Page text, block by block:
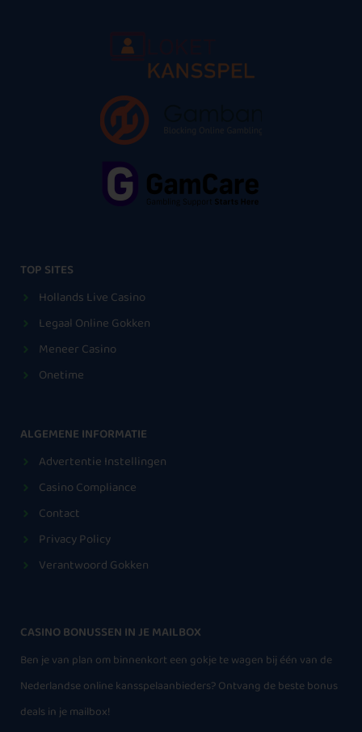
TOP SITES
Hollands Live Casino
Legaal Online Gokken
Meneer Casino
Onetime
ALGEMENE INFORMATIE
Advertentie Instellingen
Casino Compliance
Contact
Privacy Policy
Verantwoord Gokken
CASINO BONUSSEN IN JE MAILBOX
Ben je van plan om binnenkort een gokje te wagen bij één van de
Nederlandse online kansspelaanbieders? Ontvang de beste bonus
deals in je mailbox!